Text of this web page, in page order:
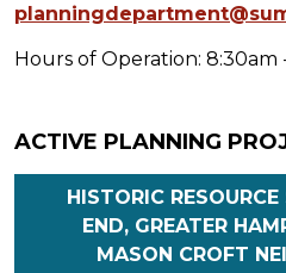
Hours of Operation: 8:30am
ACTIVE PLANNING
HISTORIC
END, GREATER
MASON CROFT